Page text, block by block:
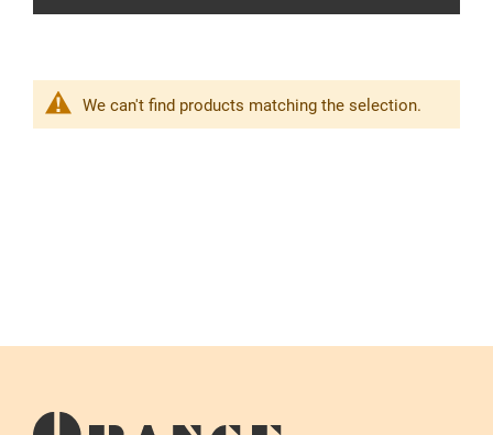
We can't find products matching the selection.